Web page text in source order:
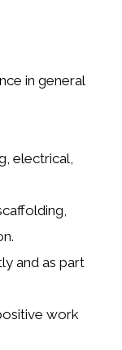
in general
electrical,
.
and as part
work